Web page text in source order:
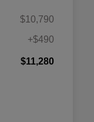
$10,790
+$490
$11,280